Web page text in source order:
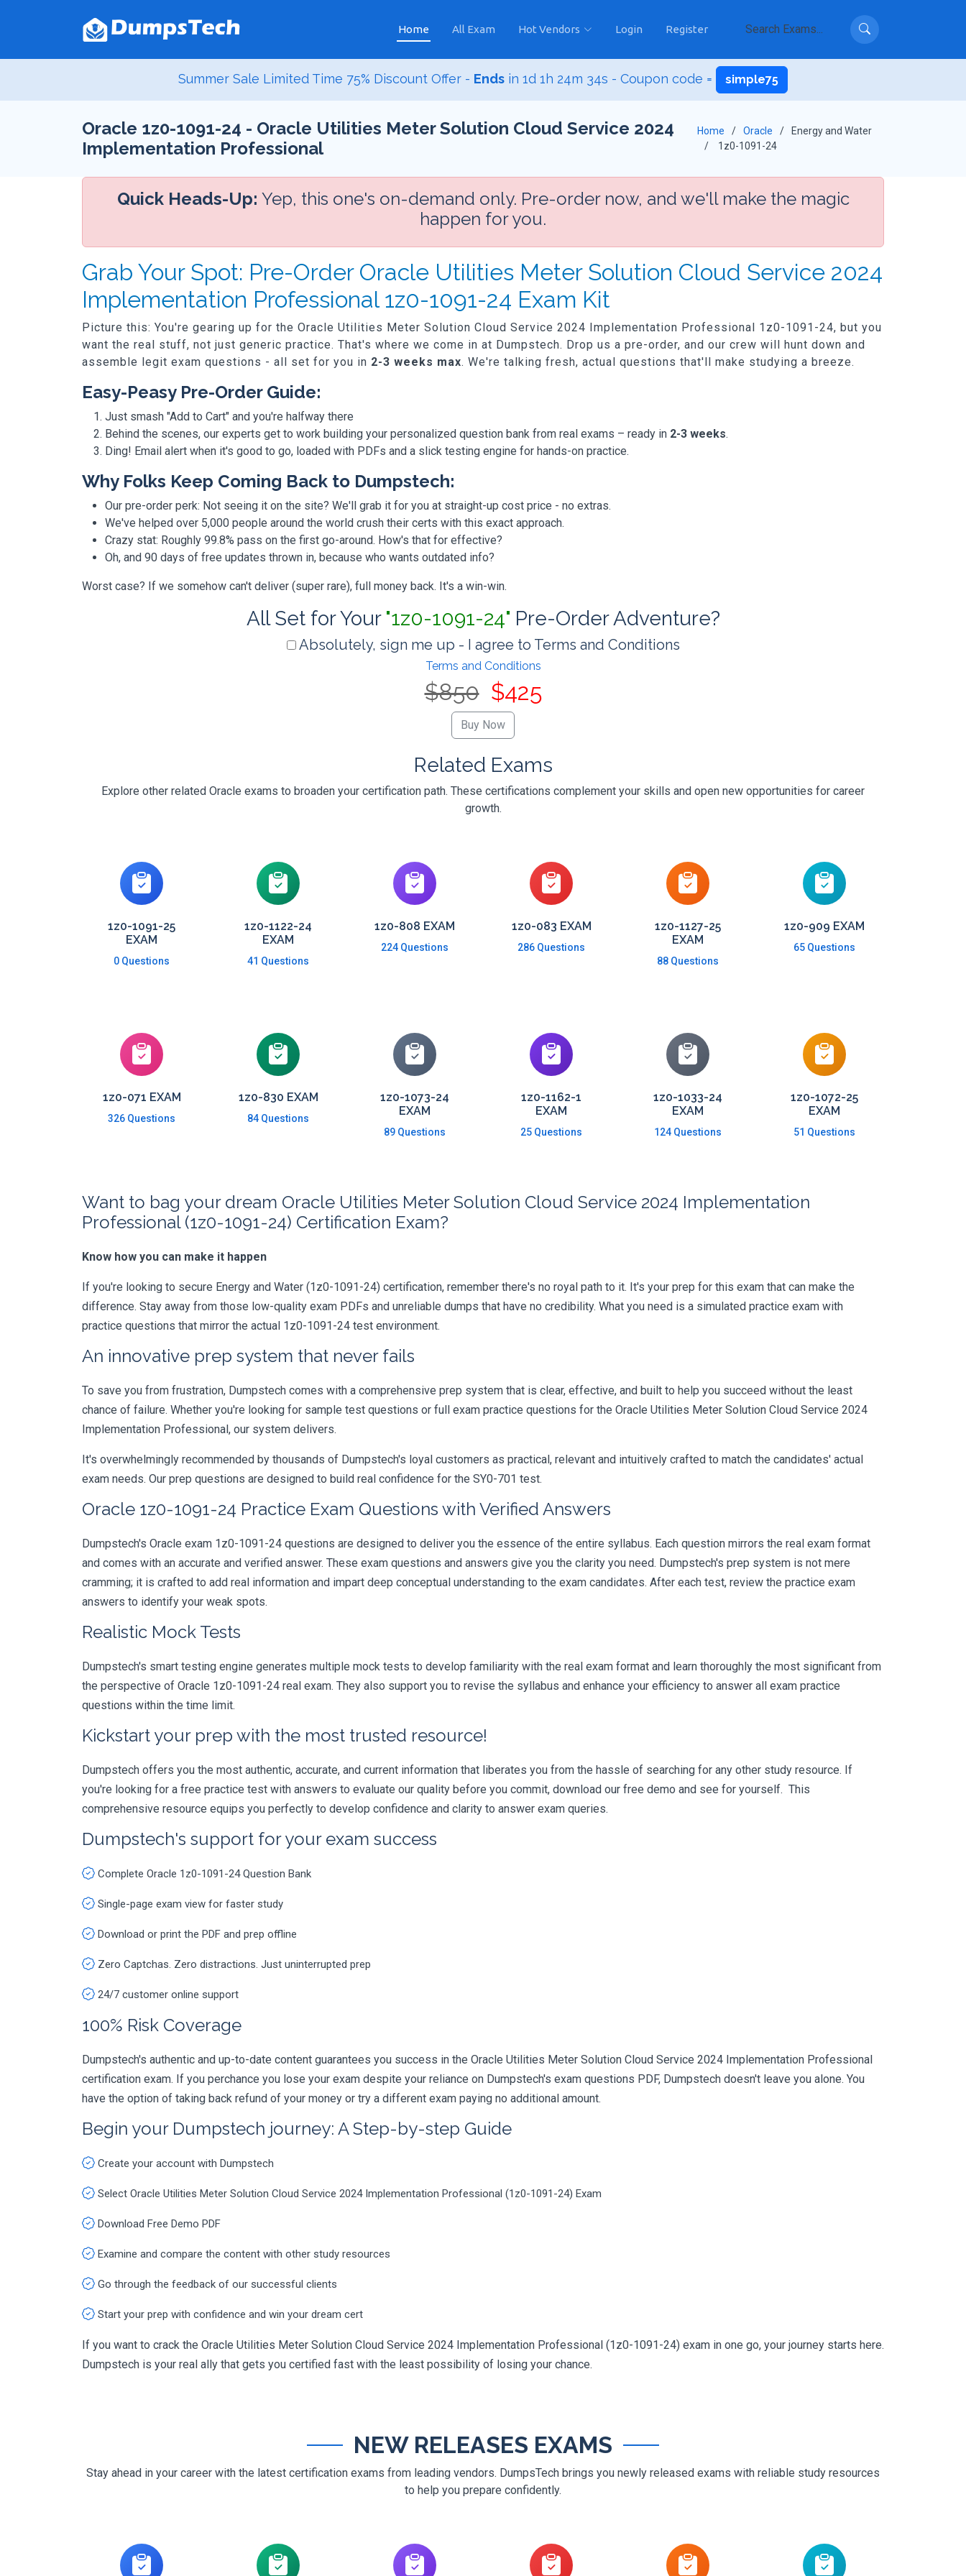
Home All Exam Hot Vendors Login Register
Summer Sale Limited Time 75% Discount Offer - Ends in1d 1h 24m 33s - Coupon code = simple75
Oracle 1z0-1091-24 - Oracle Utilities Meter Solution Cloud Service 2024
Implementation Professional
Home Oracle
Energy and Water
1z0-1091-24
Quick Heads-Up: Yep, this one's on-demand only. Pre-order now, and we'll make the magic
happen for you.
Grab Your Spot: Pre-Order Oracle Utilities Meter Solution Cloud Service 2024
Implementation Professional 1z0-1091-24 Exam Kit
Picture this: You're gearing up for the Oracle Utilities Meter Solution Cloud Service 2024 Implementation Professional 1z0-1091-24, but you
want the real stuff, not just generic practice. That's where we come in at Dumpstech. Drop us a pre-order, and our crew will hunt down and
assemble legit exam questions - all set for you in 2-3 weeks max. We're talking fresh, actual questions that'll make studying a breeze.
Easy-Peasy Pre-Order Guide:
Just smash "Add to Cart" and you're halfway there
Behind the scenes, our experts get to work building your personalized question bank from real exams – ready in 2-3 weeks.
Ding! Email alert when it's good to go, loaded with PDFs and a slick testing engine for hands-on practice.
Why Folks Keep Coming Back to Dumpstech:
Our pre-order perk: Not seeing it on the site? We'll grab it for you at straight-up cost price - no extras.
We've helped over 5,000 people around the world crush their certs with this exact approach.
Crazy stat: Roughly 99.8% pass on the first go-around. How's that for effective?
Oh, and 90 days of free updates thrown in, because who wants outdated info?
Worst case? If we somehow can't deliver (super rare), full money back. It's a win-win.
All Set for Your "1z0-1091-24" Pre-Order Adventure?
Absolutely, sign me up - I agree to Terms and Conditions
Terms and Conditions
$850 $425
Related Exams
Explore other related Oracle exams to broaden your certification path. These certifications complement your skills and open new opportunities for career
growth.
1z0-1091-25
EXAM
0 Questions
1z0-1122-24
EXAM
41 Questions
1z0-808 EXAM
224 Questions
1z0-083 EXAM
286 Questions
1z0-1127-25
EXAM
88 Questions
1z0-909 EXAM
65 Questions
1z0-071 EXAM
326 Questions
1z0-830 EXAM
84 Questions
1z0-1073-24
EXAM
89 Questions
1z0-1162-1
EXAM
25 Questions
1z0-1033-24
EXAM
124 Questions
1z0-1072-25
EXAM
51 Questions
Want to bag your dream Oracle Utilities Meter Solution Cloud Service 2024 Implementation
Professional (1z0-1091-24) Certification Exam?
Know how you can make it happen
If you're looking to secure Energy and Water (1z0-1091-24) certification, remember there's no royal path to it. It's your prep for this exam that can make the
difference. Stay away from those low-quality exam PDFs and unreliable dumps that have no credibility. What you need is a simulated practice exam with
practice questions that mirror the actual 1z0-1091-24 test environment.
An innovative prep system that never fails
To save you from frustration, Dumpstech comes with a comprehensive prep system that is clear, effective, and built to help you succeed without the least
chance of failure. Whether you're looking for sample test questions or full exam practice questions for the Oracle Utilities Meter Solution Cloud Service 2024
Implementation Professional, our system delivers.
It's overwhelmingly recommended by thousands of Dumpstech's loyal customers as practical, relevant and intuitively crafted to match the candidates' actual
exam needs. Our prep questions are designed to build real confidence for the SY0-701 test.
Oracle 1z0-1091-24 Practice Exam Questions with Verified Answers
Dumpstech's Oracle exam 1z0-1091-24 questions are designed to deliver you the essence of the entire syllabus. Each question mirrors the real exam format
and comes with an accurate and verified answer. These exam questions and answers give you the clarity you need. Dumpstech's prep system is not mere
cramming; it is crafted to add real information and impart deep conceptual understanding to the exam candidates. After each test, review the practice exam
answers to identify your weak spots.
Realistic Mock Tests
Dumpstech's smart testing engine generates multiple mock tests to develop familiarity with the real exam format and learn thoroughly the most significant from
the perspective of Oracle 1z0-1091-24 real exam. They also support you to revise the syllabus and enhance your efficiency to answer all exam practice
questions within the time limit.
Kickstart your prep with the most trusted resource!
Dumpstech offers you the most authentic, accurate, and current information that liberates you from the hassle of searching for any other study resource. If
you're looking for a free practice test with answers to evaluate our quality before you commit, download our free demo and see for yourself. This
comprehensive resource equips you perfectly to develop confidence and clarity to answer exam queries.
Dumpstech's support for your exam success
Complete Oracle 1z0-1091-24 Question Bank
Single-page exam view for faster study
Download or print the PDF and prep offline
Zero Captchas. Zero distractions. Just uninterrupted prep
24/7 customer online support
100% Risk Coverage
Dumpstech's authentic and up-to-date content guarantees you success in the Oracle Utilities Meter Solution Cloud Service 2024 Implementation Professional
certification exam. If you perchance you lose your exam despite your reliance on Dumpstech's exam questions PDF, Dumpstech doesn't leave you alone. You
have the option of taking back refund of your money or try a different exam paying no additional amount.
Begin your Dumpstech journey: A Step-by-step Guide
Create your account with Dumpstech
Select Oracle Utilities Meter Solution Cloud Service 2024 Implementation Professional (1z0-1091-24) Exam
Download Free Demo PDF
Examine and compare the content with other study resources
Go through the feedback of our successful clients
Start your prep with confidence and win your dream cert
If you want to crack the Oracle Utilities Meter Solution Cloud Service 2024 Implementation Professional (1z0-1091-24) exam in one go, your journey starts here.
Dumpstech is your real ally that gets you certified fast with the least possibility of losing your chance.
NEW RELEASES EXAMS
Stay ahead in your career with the latest certification exams from leading vendors. DumpsTech brings you newly released exams with reliable study resources
to help you prepare confidently.